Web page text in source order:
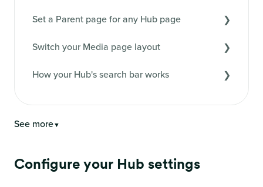
Set a Parent page for any Hub page
Switch your Media page layout
How your Hub's search bar works
See more▼
Configure your Hub settings